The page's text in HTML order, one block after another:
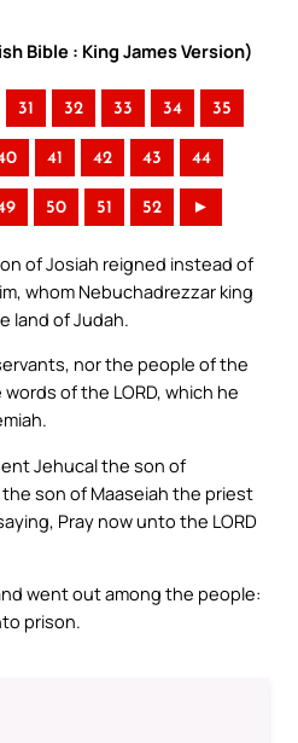
Bible : King James Version)
31 32 33 34 35
41 42 43 44
50 51 52 ►
of Josiah reigned instead of
whom Nebuchadrezzar king
land of Judah.
nor the people of the
of the LORD, which he
Jehucal the son of
son of Maaseiah the priest
Pray now unto the LORD
went out among the people:
prison.